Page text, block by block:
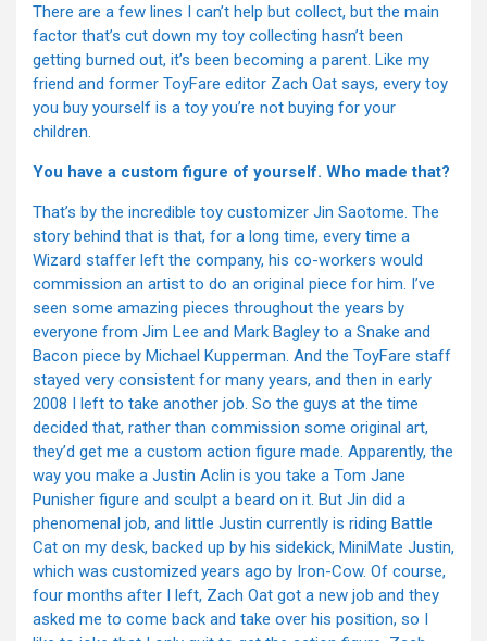
There are a few lines I can’t help but collect, but the main
factor that’s cut down my toy collecting hasn’t been
getting burned out, it’s been becoming a parent. Like my
friend and former ToyFare editor Zach Oat says, every toy
you buy yourself is a toy you’re not buying for your
children.
You have a custom figure of yourself. Who made that?
That’s by the incredible toy customizer Jin Saotome. The
story behind that is that, for a long time, every time a
Wizard staffer left the company, his co-workers would
commission an artist to do an original piece for him. I’ve
seen some amazing pieces throughout the years by
everyone from Jim Lee and Mark Bagley to a Snake and
Bacon piece by Michael Kupperman. And the ToyFare staff
stayed very consistent for many years, and then in early
2008 I left to take another job. So the guys at the time
decided that, rather than commission some original art,
they’d get me a custom action figure made. Apparently, the
way you make a Justin Aclin is you take a Tom Jane
Punisher figure and sculpt a beard on it. But Jin did a
phenomenal job, and little Justin currently is riding Battle
Cat on my desk, backed up by his sidekick, MiniMate Justin,
which was customized years ago by Iron-Cow. Of course,
four months after I left, Zach Oat got a new job and they
asked me to come back and take over his position, so I